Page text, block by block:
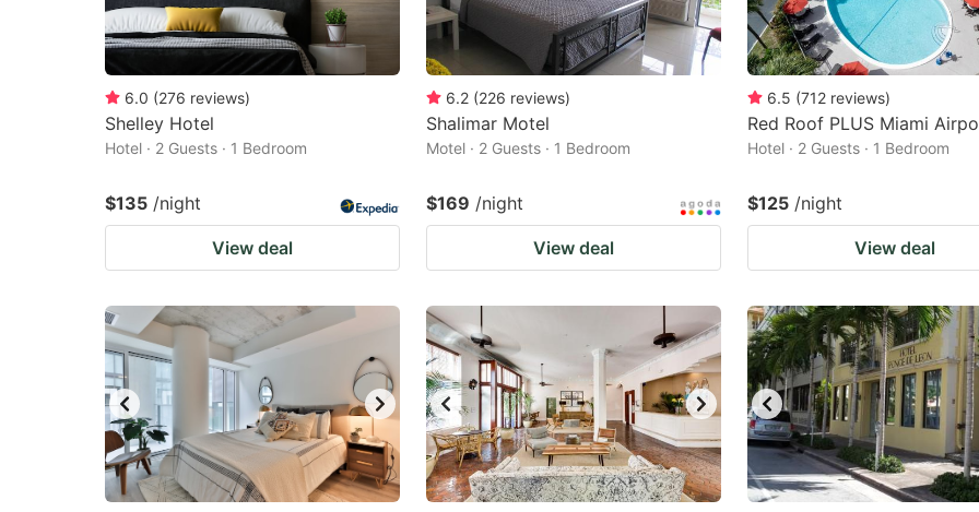
6.0 (276 reviews)
Shelley Hotel
Hotel · 2 Guests · 1 Bedroom
$135 /night
View deal
6.2 (226 reviews)
Shalimar Motel
Motel · 2 Guests · 1 Bedroom
$169 /night
View deal
6.5 (712 reviews)
Red Roof PLUS Miami
Hotel · 2 Guests · 1 Bedroom
$125 /night
View deal